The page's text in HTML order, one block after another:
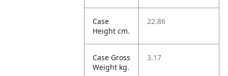
Case
Height cm.
22.86
Case Gross
Weight kg.
3.17